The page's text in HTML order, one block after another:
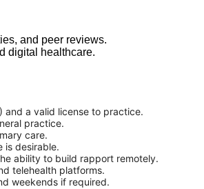
and peer reviews.
digital healthcare.
and a valid license to practice.
practice.
care.
is desirable.
ability to build rapport remotely.
telehealth platforms.
weekends if required.